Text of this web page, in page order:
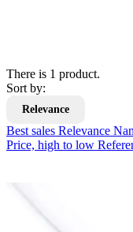
There is 1 product.
Sort by:
Relevance
Best sales Relevance
Price, high to low